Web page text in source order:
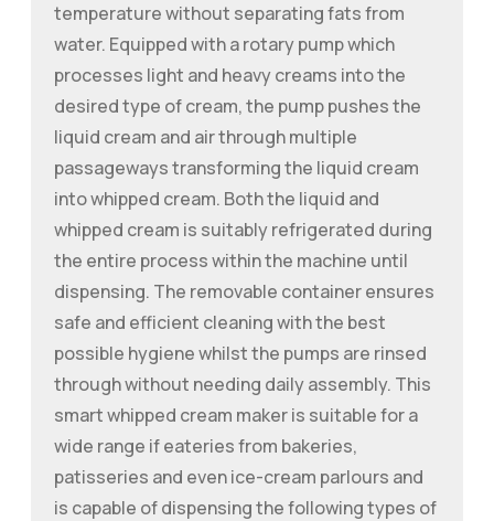
temperature without separating fats from
water. Equipped with a rotary pump which
processes light and heavy creams into the
desired type of cream, the pump pushes the
liquid cream and air through multiple
passageways transforming the liquid cream
into whipped cream. Both the liquid and
whipped cream is suitably refrigerated during
the entire process within the machine until
dispensing. The removable container ensures
safe and efficient cleaning with the best
possible hygiene whilst the pumps are rinsed
through without needing daily assembly. This
smart whipped cream maker is suitable for a
wide range if eateries from bakeries,
patisseries and even ice-cream parlours and
is capable of dispensing the following types of